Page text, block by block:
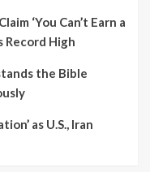
‘You Can’t Earn a
Record High
the Bible
as U.S., Iran